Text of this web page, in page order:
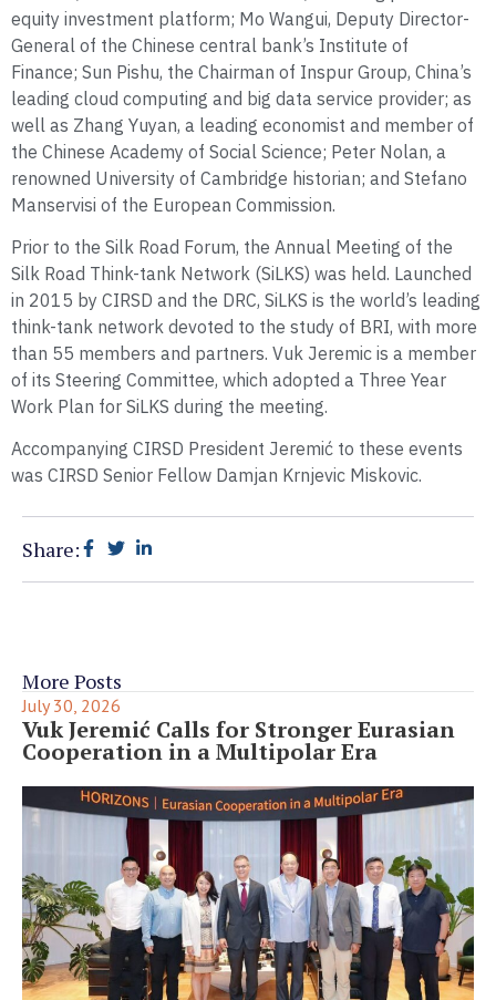
equity investment platform; Mo Wangui, Deputy Director-
General of the Chinese central bank’s Institute of
Finance; Sun Pishu, the Chairman of Inspur Group, China’s
leading cloud computing and big data service provider; as
well as Zhang Yuyan, a leading economist and member of
the Chinese Academy of Social Science; Peter Nolan, a
renowned University of Cambridge historian; and Stefano
Manservisi of the European Commission.
Prior to the Silk Road Forum, the Annual Meeting of the
Silk Road Think-tank Network (SiLKS) was held. Launched
in 2015 by CIRSD and the DRC, SiLKS is the world’s leading
think-tank network devoted to the study of BRI, with more
than 55 members and partners. Vuk Jeremic is a member
of its Steering Committee, which adopted a Three Year
Work Plan for SiLKS during the meeting.
Accompanying CIRSD President Jeremić to these events
was CIRSD Senior Fellow Damjan Krnjevic Miskovic.
Share:
More Posts
July 30, 2026
Vuk Jeremić Calls for Stronger Eurasian
Cooperation in a Multipolar Era